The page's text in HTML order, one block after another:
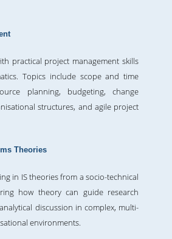
practical project management skills
Topics include scope and time
planning, budgeting, change
structures, and agile project
Theories
in IS theories from a socio-technical
how theory can guide research
discussion in complex, multi-
environments.